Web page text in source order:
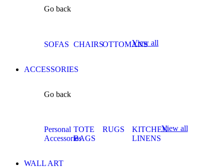
Go back
SOFAS CHAIRSOTTOMANS
View all
ACCESSORIES
Go back
Personal
Accessories
TOTE
BAGS
RUGS
KITCHEN
LINENS
View all
WALL ART